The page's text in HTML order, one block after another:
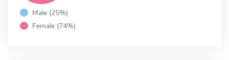
Male (25%)
Female (74%)